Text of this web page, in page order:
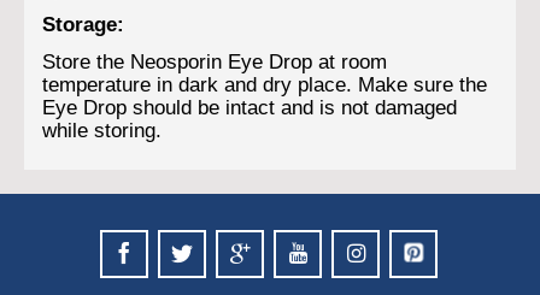
Storage:
Store the Neosporin Eye Drop at room
temperature in dark and dry place. Make sure the
Eye Drop should be intact and is not damaged
while storing.